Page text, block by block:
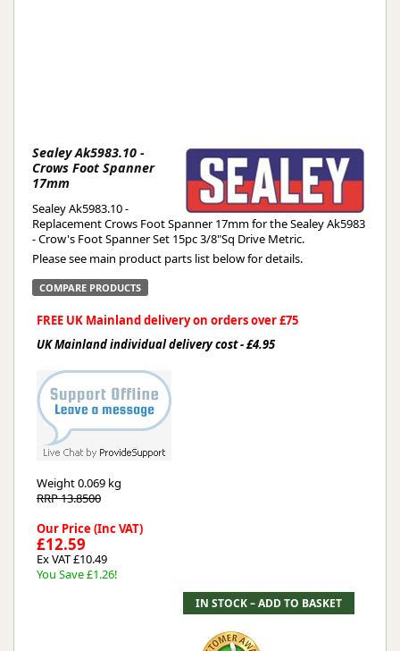
Sealey Ak5983.10 -
Crows Foot Spanner
17mm
Sealey Ak5983.10 -
Replacement Crows Foot Spanner 17mm for the Sealey Ak5983
- Crow's Foot Spanner Set 15pc 3/8"Sq Drive Metric.
Please see main product parts list below for details.
COMPARE PRODUCTS
FREE UK Mainland delivery on orders over £75
UK Mainland individual delivery cost - £4.95
Weight0.069 kg
RRP 13.8500
Our Price (Inc VAT)
£12.59
Ex VAT £10.49
You Save £1.26!